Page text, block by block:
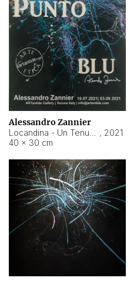
Alessandro Zannier
, 2021
40 × 30 cm